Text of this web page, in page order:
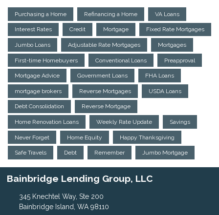
Purchasing a Home Refinancing a Home VA Loans
Interest Rates Credit Mortgage Fixed Rate Mortgages
Jumbo Loans Adjustable Rate Mortgages Mortgages
First-time Homebuyers Conventional Loans Preapproval
Mortgage Advice Government Loans FHA Loans
mortgage brokers Reverse Mortgages USDA Loans
Debt Consolidation Reverse Mortgage
Home Renovation Loans Weekly Rate Update Savings
Never Forget Home Equity Happy Thanksgiving
Safe Travels Debt Remember Jumbo Mortgage
Bainbridge Lending Group, LLC
345 Knechtel Way, Ste 200
Bainbridge Island, WA 98110